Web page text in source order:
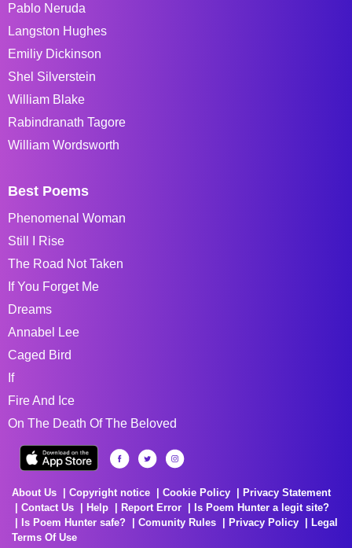
Pablo Neruda
Langston Hughes
Emiliy Dickinson
Shel Silverstein
William Blake
Rabindranath Tagore
William Wordsworth
Best Poems
Phenomenal Woman
Still I Rise
The Road Not Taken
If You Forget Me
Dreams
Annabel Lee
Caged Bird
If
Fire And Ice
On The Death Of The Beloved
About Us Copyright notice Cookie Policy
Privacy Statement
Contact Us
Help Report Error
Is Poem Hunter a legit site?
Is Poem Hunter safe?
Comunity Rules Privacy Policy
Legal
Terms Of Use